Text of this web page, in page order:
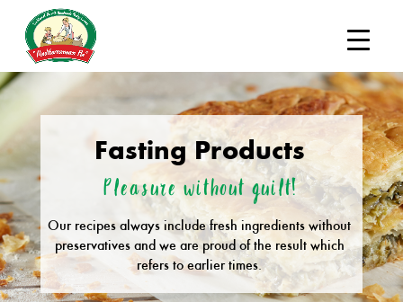
Fasting Products
Pleasure without guilt!
Our recipes always include fresh ingredients without
preservatives and we are proud of the result which
refers to earlier times.